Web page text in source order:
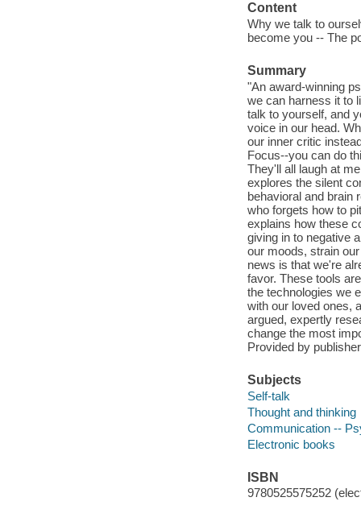
Content
Why we talk to
become you -- The
Summary
"An award-winning
we can harness it to
talk to yourself, and
voice in our head.
our inner critic
Focus--you can do
They'll all laugh at
explores the silent
behavioral and brain
who forgets how to
explains how these
giving in to negative
our moods, strain
news is that we're
favor. These tools
the technologies we
with our loved ones,
argued, expertly
change the most
Provided by
Subjects
Self-talk
Thought and thinking
Communication --
Electronic books
ISBN
9780525575252